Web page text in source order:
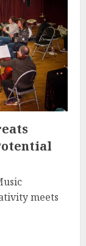
meets